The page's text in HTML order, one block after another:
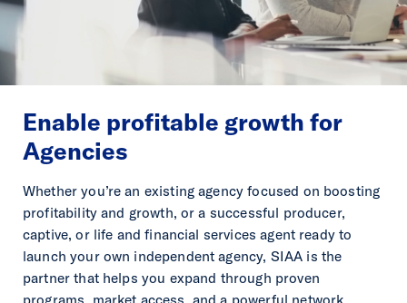
Enable profitable growth for
Agencies
Whether you’re an existing agency focused on boosting
profitability and growth, or a successful producer,
captive, or life and financial services agent ready to
launch your own independent agency, SIAA is the
partner that helps you expand through proven
programs, market access, and a powerful network.